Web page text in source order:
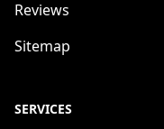
Reviews
Sitemap
SERVICES